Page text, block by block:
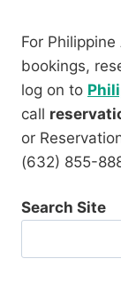
For
bookings,
log on to
call
or
(632) 855-
Search Site